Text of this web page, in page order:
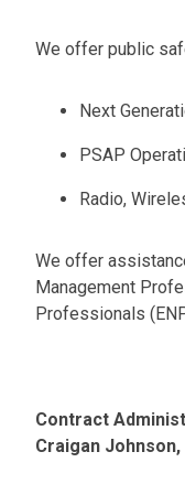
We offer public
Next
PSAP
Radio,
We offer
Management
Professionals
Contract
Craigan Johnson,